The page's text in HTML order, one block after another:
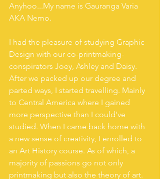
Anyhoo...My name is Gauranga Varia
AKA Nemo.
I had the pleasure of studying Graphic
Design with our co-printmaking-
conspirators Joey, Ashley and Daisy.
After we packed up our degree and
parted ways, I started travelling. Mainly
to Central America where I gained
more perspective than I could’ve
studied. When I came back home with
a new sense of creativity, I enrolled to
an Art History course. As of which, a
majority of passions go not only
printmaking but also the theory of art.